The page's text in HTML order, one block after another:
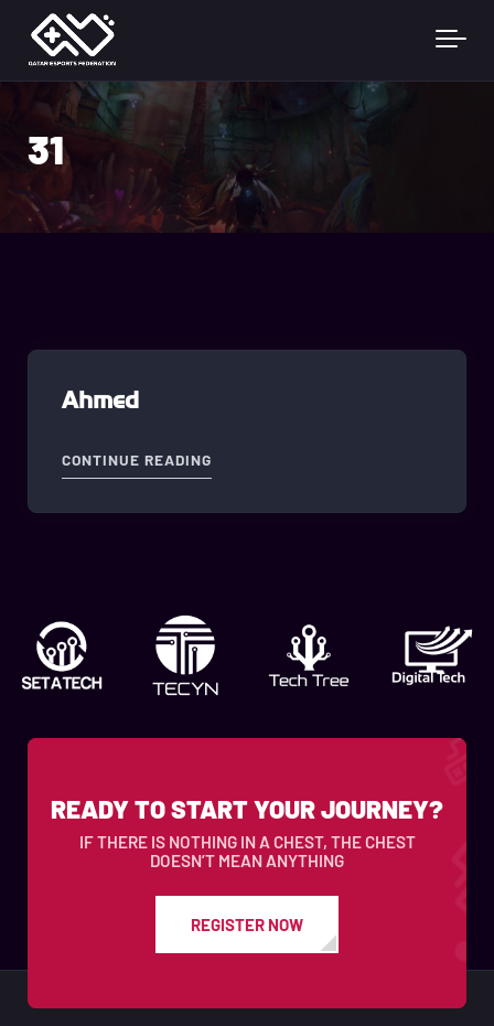
Skip to main content
31
Ahmed
CONTINUE READING
READY TO START YOUR JOURNEY?
IF THERE IS NOTHING IN A CHEST, THE CHEST
DOESN’T MEAN ANYTHING
REGISTER NOW